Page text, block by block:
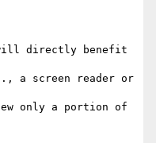
will directly benefit
a screen reader or
only a portion of